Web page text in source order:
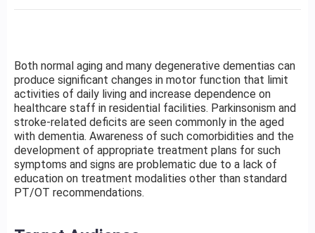
Both normal aging and many degenerative dementias can
produce significant changes in motor function that limit
activities of daily living and increase dependence on
healthcare staff in residential facilities. Parkinsonism and
stroke-related deficits are seen commonly in the aged
with dementia. Awareness of such comorbidities and the
development of appropriate treatment plans for such
symptoms and signs are problematic due to a lack of
education on treatment modalities other than standard
PT/OT recommendations.